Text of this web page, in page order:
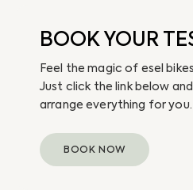
BOOK YOUR
Feel the magic of esel
Just click the link below
arrange everything for you.
BOOK NOW